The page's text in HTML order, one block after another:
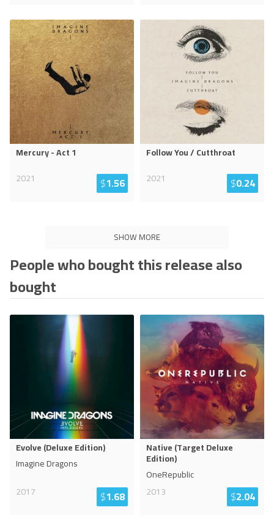
Mercury - Act 1
2021
$1.56
Follow You / Cutthroat
2021
$0.24
SHOW MORE
People who bought this release also
bought
Evolve (Deluxe Edition)
Imagine Dragons
2017
$1.68
Native (Target Deluxe
Edition)
OneRepublic
2013
$2.04